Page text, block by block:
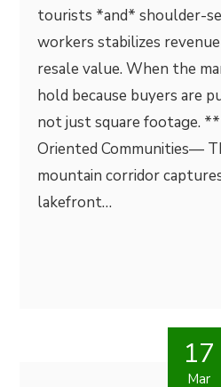
tourists *and* shoulder-
workers stabilizes
resale value. When the
hold because buyers are
not just square footage. **
Oriented Communities—
mountain corridor
lakefront…
17
Mar